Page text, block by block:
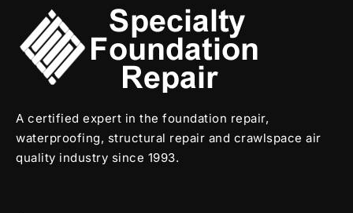
A certified expert in the foundation repair,
waterproofing, structural repair and crawlspace air
quality industry since 1993.